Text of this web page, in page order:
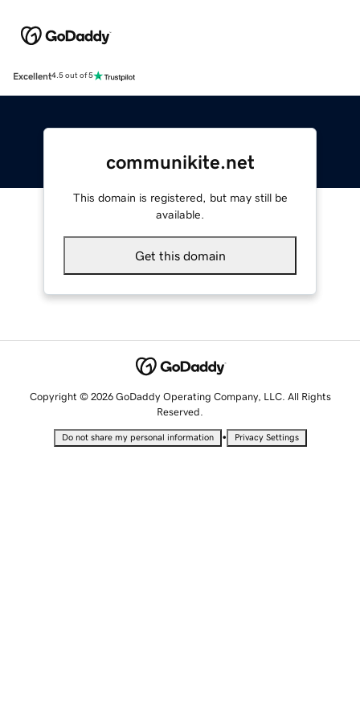
Excellent4.5 out of 5
communikite.net
This domain is registered, but may still be
available.
Get this domain
Copyright © 2026 GoDaddy Operating Company, LLC. All Rights
Reserved.
Do not share my personal information • Privacy Settings